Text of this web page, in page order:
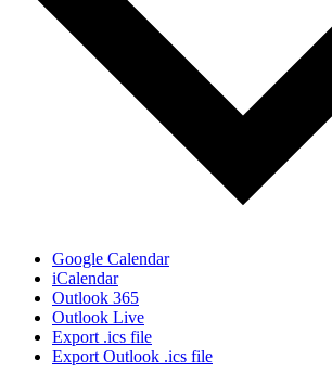
Google Calendar
iCalendar
Outlook 365
Outlook Live
Export .ics file
Export Outlook .ics file